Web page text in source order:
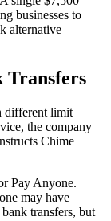
businesses to
alternative
Transfers
different limit
the company
Chime
Pay Anyone.
may have
transfers, but